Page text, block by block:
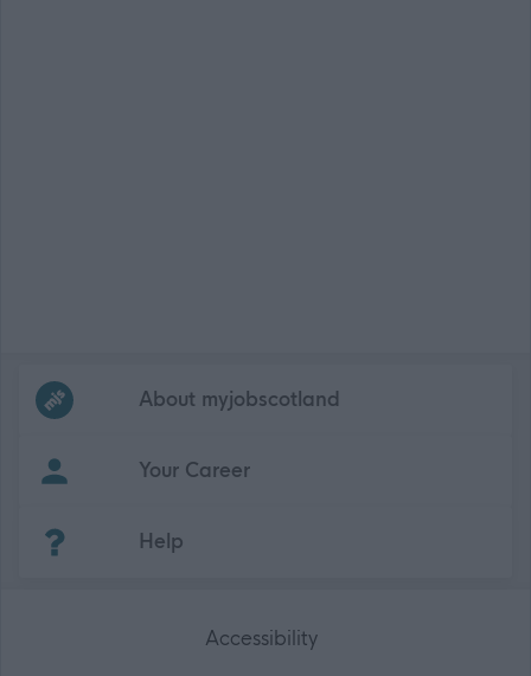
Frequentedlinks
About myjobscotland
Your Career
Help
Accessibility